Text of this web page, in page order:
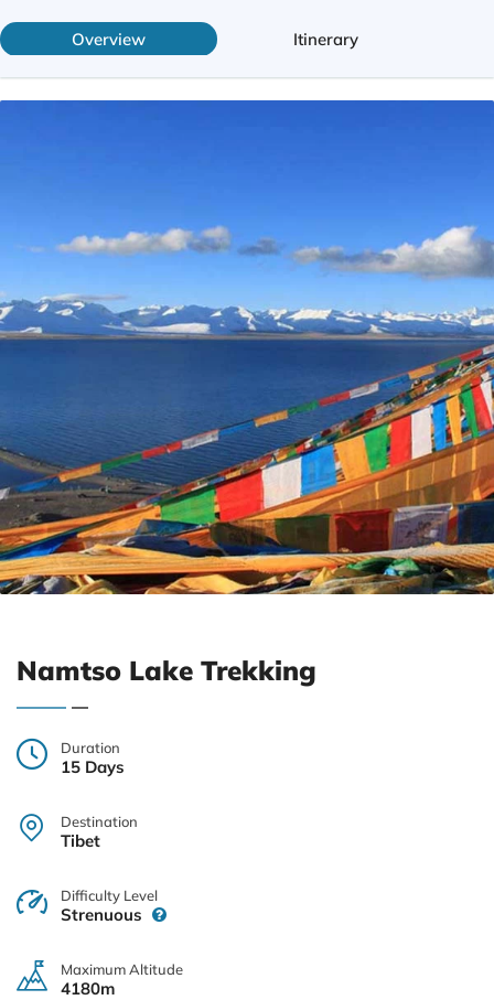
Overview Itinerary
Namtso Lake Trekking
Duration
15 Days
Destination
Tibet
Difficulty Level
Strenuous
Maximum Altitude
4180m